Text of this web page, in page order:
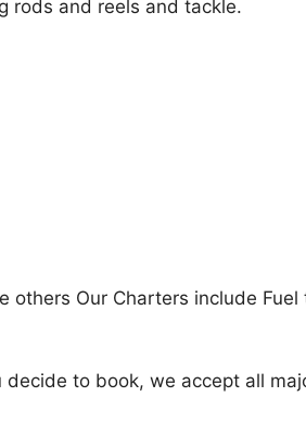
rods and reels and tackle.
Our Charters include
to book, we accept all